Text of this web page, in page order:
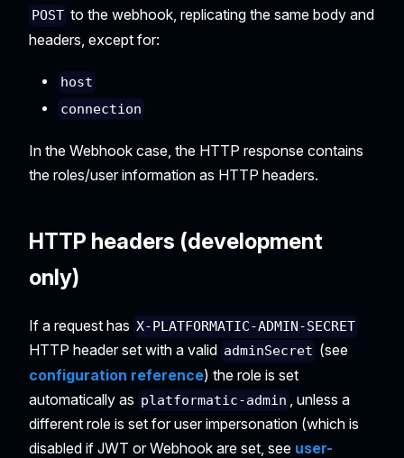
POST to the webhook, replicating the same body and
headers, except for:
host
connection
In the Webhook case, the HTTP response contains
the roles/user information as HTTP headers.
HTTP headers (development
only)
If a request has X-PLATFORMATIC-ADMIN-SECRET
HTTP header set with a valid adminSecret (see
configuration reference) the role is set
automatically as platformatic-admin
, unless a
different role is set for user impersonation (which is
disabled if JWT or Webhook are set, see user-